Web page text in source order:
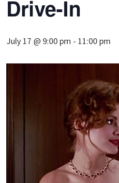
Drive-In
July 17 @ 9:00 pm - 11:00 pm